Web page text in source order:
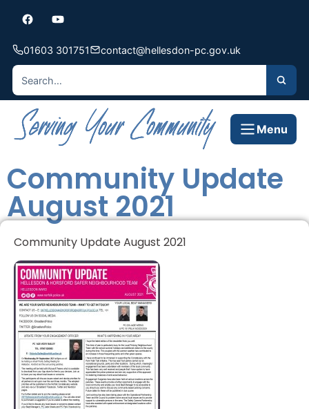
01603 301751 contact@hellesdon-pc.gov.uk
Menu
Community Update
August 2021
Community Update August 2021